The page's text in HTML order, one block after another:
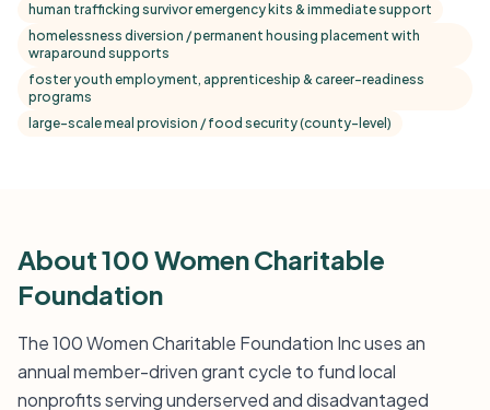
human trafficking survivor emergency kits & immediate support
homelessness diversion / permanent housing placement with
wraparound supports
foster youth employment, apprenticeship & career-readiness
programs
large-scale meal provision / food security (county-level)
About 100 Women Charitable
Foundation
The 100 Women Charitable Foundation Inc uses an
annual member-driven grant cycle to fund local
nonprofits serving underserved and disadvantaged